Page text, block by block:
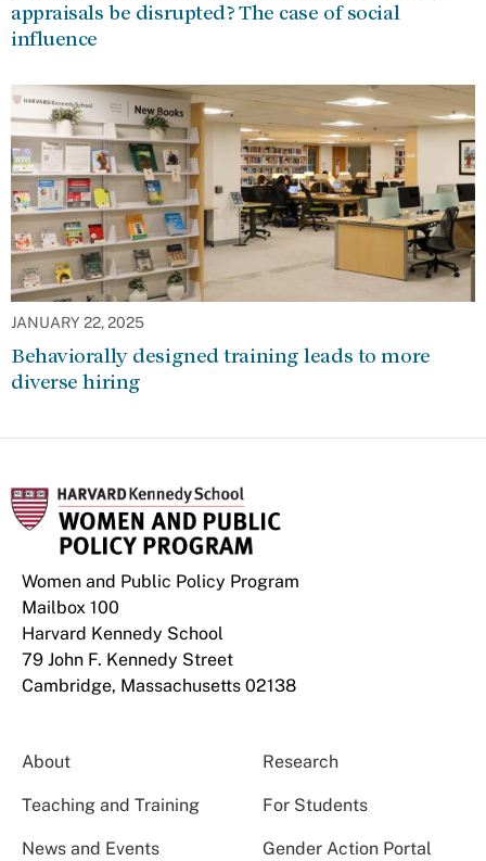
appraisals be disrupted? The case of social
influence
JANUARY 22, 2025
Behaviorally designed training leads to more
diverse hiring
Women and Public Policy Program
Mailbox 100
Harvard Kennedy School
79 John F. Kennedy Street
Cambridge, Massachusetts 02138
About Research
Teaching and Training For Students
News and Events Gender Action Portal